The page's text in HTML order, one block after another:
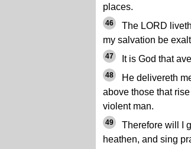
places.
46
The LORD
my salvation be
47 It is God that
48
He delivereth
above those that
violent man.
49
Therefore will I
heathen, and sing